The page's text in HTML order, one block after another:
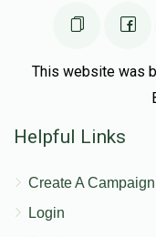
This website was
Helpful Links
Create A Campaign
Login